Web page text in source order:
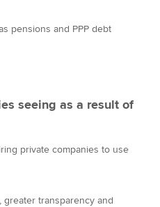
pensions and PPP debt
seeing as a result of
private companies to use
greater transparency and